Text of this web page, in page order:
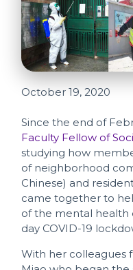
October 19, 2020
Since the end of
Faculty Fellow of
studying how
of neighborhood
Chinese) and
came together to
of the mental health
day COVID-19
With her colleagues